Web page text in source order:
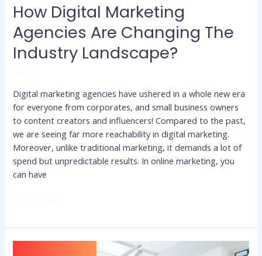
How Digital Marketing
Agencies Are Changing The
Industry Landscape?
Digital marketing agencies have ushered in a whole new era
for everyone from corporates, and small business owners
to content creators and influencers! Compared to the past,
we are seeing far more reachability in digital marketing.
Moreover, unlike traditional marketing, it demands a lot of
spend but unpredictable results. In online marketing, you
can have